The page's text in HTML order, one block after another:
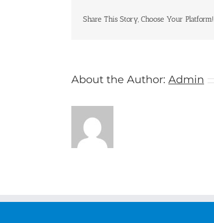
Share This Story, Choose Your Platform!
About the Author: Admin